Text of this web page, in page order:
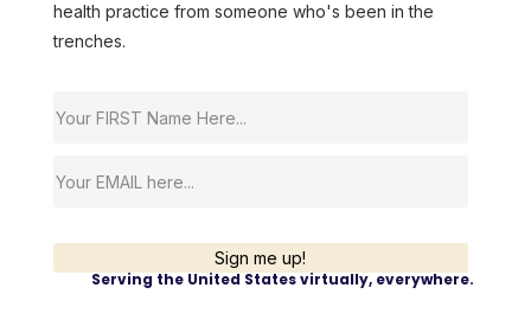
health practice from someone who's been in the
trenches.
Sign me up!
Serving the United States virtually, everywhere.